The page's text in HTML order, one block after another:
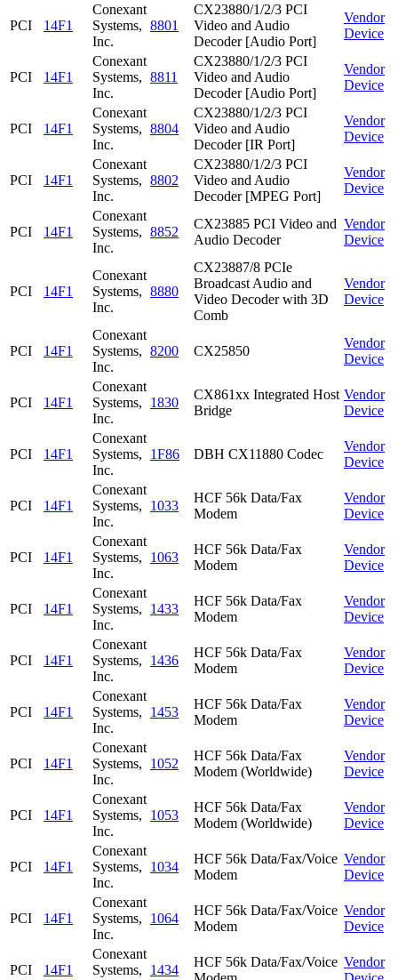
PCI 14F1
Conexant
Systems,
Inc.
8801
CX23880/1/2/3 PCI
Video and Audio
Decoder [Audio Port]
Vendor
Device
PCI 14F1
Conexant
Systems,
Inc.
8811
CX23880/1/2/3 PCI
Video and Audio
Decoder [Audio Port]
Vendor
Device
PCI 14F1
Conexant
Systems,
Inc.
8804
CX23880/1/2/3 PCI
Video and Audio
Decoder [IR Port]
Vendor
Device
PCI 14F1
Conexant
Systems,
Inc.
8802
CX23880/1/2/3 PCI
Video and Audio
Decoder [MPEG Port]
Vendor
Device
PCI 14F1
Conexant
Systems,
Inc.
8852
CX23885 PCI Video and
Audio Decoder
Vendor
Device
PCI 14F1
Conexant
Systems,
Inc.
8880
CX23887/8 PCIe
Broadcast Audio and
Video Decoder with 3D
Comb
Vendor
Device
PCI 14F1
Conexant
Systems,
Inc.
8200 CX25850
Vendor
Device
PCI 14F1
Conexant
Systems,
Inc.
1830
CX861xx Integrated Host
Bridge
Vendor
Device
PCI 14F1
Conexant
Systems,
Inc.
1F86 DBH CX11880 Codec
Vendor
Device
PCI 14F1
Conexant
Systems,
Inc.
1033
HCF 56k Data/Fax
Modem
Vendor
Device
PCI 14F1
Conexant
Systems,
Inc.
1063
HCF 56k Data/Fax
Modem
Vendor
Device
PCI 14F1
Conexant
Systems,
Inc.
1433
HCF 56k Data/Fax
Modem
Vendor
Device
PCI 14F1
Conexant
Systems,
Inc.
1436
HCF 56k Data/Fax
Modem
Vendor
Device
PCI 14F1
Conexant
Systems,
Inc.
1453
HCF 56k Data/Fax
Modem
Vendor
Device
PCI 14F1
Conexant
Systems,
Inc.
1052
HCF 56k Data/Fax
Modem (Worldwide)
Vendor
Device
PCI 14F1
Conexant
Systems,
Inc.
1053
HCF 56k Data/Fax
Modem (Worldwide)
Vendor
Device
PCI 14F1
Conexant
Systems,
Inc.
1034
HCF 56k Data/Fax/Voice
Modem
Vendor
Device
PCI 14F1
Conexant
Systems,
Inc.
1064
HCF 56k Data/Fax/Voice
Modem
Vendor
Device
PCI 14F1
Conexant
Systems,
1434
HCF 56k Data/Fax/Voice Vendor